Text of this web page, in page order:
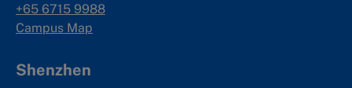
+65 6715 9988
Campus Map
Shenzhen